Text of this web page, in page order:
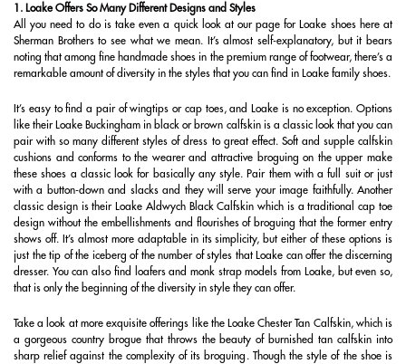
1. Loake Offers So Many Different Designs and Styles
All you need to do is take even a quick look at our page for Loake shoes here at
Sherman Brothers to see what we mean. It’s almost self-explanatory, but it bears
noting that among fine handmade shoes in the premium range of footwear, there’s a
remarkable amount of diversity in the styles that you can find in Loake family shoes.
It’s easy to find a pair of wingtips or cap toes, and Loake is no exception. Options
like their Loake Buckingham in black or brown calfskin is a classic look that you can
pair with so many different styles of dress to great effect. Soft and supple calfskin
cushions and conforms to the wearer and attractive broguing on the upper make
these shoes a classic look for basically any style. Pair them with a full suit or just
with a button-down and slacks and they will serve your image faithfully. Another
classic design is their Loake Aldwych Black Calfskin which is a traditional cap toe
design without the embellishments and flourishes of broguing that the former entry
shows off. It’s almost more adaptable in its simplicity, but either of these options is
just the tip of the iceberg of the number of styles that Loake can offer the discerning
dresser. You can also find loafers and monk strap models from Loake, but even so,
that is only the beginning of the diversity in style they can offer.
Take a look at more exquisite offerings like the Loake Chester Tan Calfskin, which is
a gorgeous country brogue that throws the beauty of burnished tan calfskin into
sharp relief against the complexity of its broguing. Though the style of the shoe is